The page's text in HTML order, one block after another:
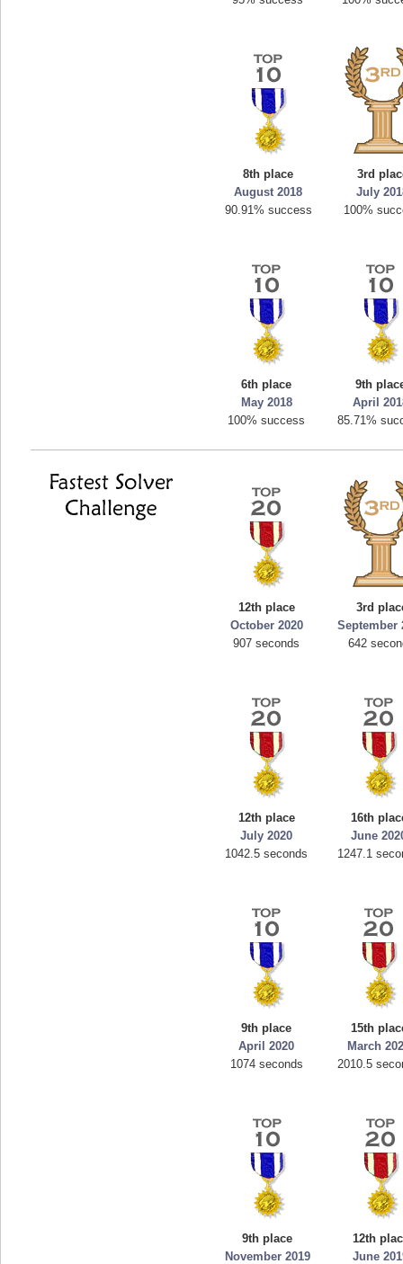
8th place
August 2018
90.91% success
3rd
July
100%
6th place
May 2018
100% success
9th
April
85.71%
12th place
October 2020
907 seconds
3rd
September
642
12th place
July 2020
1042.5 seconds
16th
June
1247.1
9th place
April 2020
1074 seconds
15th
March
2010.5
9th place
November 2019
12th
June